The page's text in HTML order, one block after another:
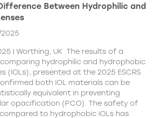
Between Hydrophilic and
| Worthing, UK The results of a
hydrophilic and hydrophobic
(IOLs), presented at the 2025 ESCRS
both IOL materials can be
equivalent in preventing
opacification (PCO). The safety of
to hydrophobic IOLs has